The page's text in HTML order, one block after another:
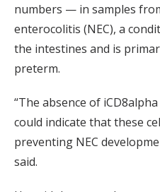
numbers — in samples
enterocolitis (NEC), a
the intestines and is
preterm.
“The absence of
could indicate that these
preventing NEC
said.